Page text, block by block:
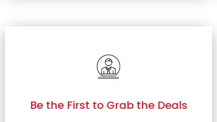
Be the First to Grab the Deals